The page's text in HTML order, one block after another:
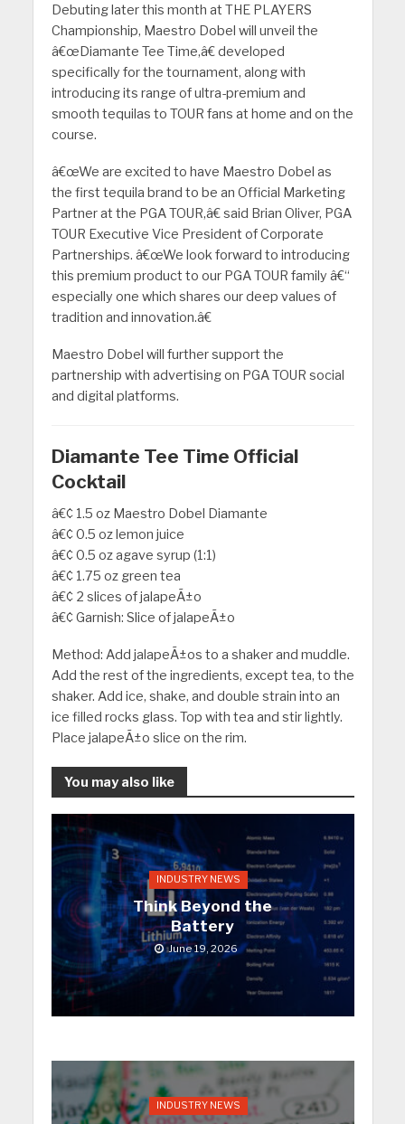
Debuting later this month at THE PLAYERS
Championship, Maestro Dobel will unveil the
â€œDiamante Tee Time,â€ developed
specifically for the tournament, along with
introducing its range of ultra-premium and
smooth tequilas to TOUR fans at home and on the
course.
â€œWe are excited to have Maestro Dobel as
the first tequila brand to be an Official Marketing
Partner at the PGA TOUR,â€ said Brian Oliver, PGA
TOUR Executive Vice President of Corporate
Partnerships. â€œWe look forward to introducing
this premium product to our PGA TOUR family â€“
especially one which shares our deep values of
tradition and innovation.â€
Maestro Dobel will further support the
partnership with advertising on PGA TOUR social
and digital platforms.
Diamante Tee Time Official
Cocktail
â€¢ 1.5 oz Maestro Dobel Diamante
â€¢ 0.5 oz lemon juice
â€¢ 0.5 oz agave syrup (1:1)
â€¢ 1.75 oz green tea
â€¢ 2 slices of jalapeÃ±o
â€¢ Garnish: Slice of jalapeÃ±o
Method: Add jalapeÃ±os to a shaker and muddle.
Add the rest of the ingredients, except tea, to the
shaker. Add ice, shake, and double strain into an
ice filled rocks glass. Top with tea and stir lightly.
Place jalapeÃ±o slice on the rim.
You may also like
INDUSTRY NEWS
Think Beyond the
Battery
June 19, 2026
INDUSTRY NEWS